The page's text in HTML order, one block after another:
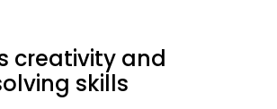
creativity and
skills